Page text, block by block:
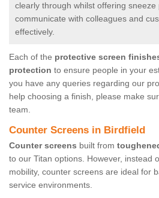
clearly through whilst offering sneeze
communicate with colleagues and
effectively.
Each of the protective screen
protection to ensure people in your
you have any queries regarding our
help choosing a finish, please make
team.
Counter Screens in Birdfield
Counter screens built from
to our Titan options. However, instead
mobility, counter screens are ideal for
service environments.